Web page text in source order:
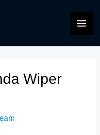
Wiper